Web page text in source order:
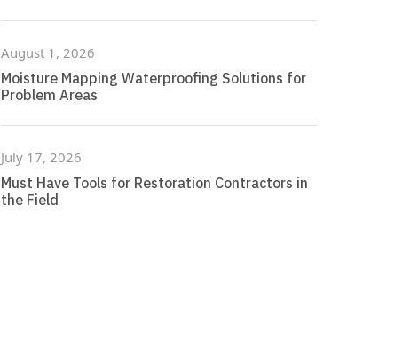
August 1, 2026
Moisture Mapping Waterproofing Solutions for
Problem Areas
July 17, 2026
Must Have Tools for Restoration Contractors in
the Field